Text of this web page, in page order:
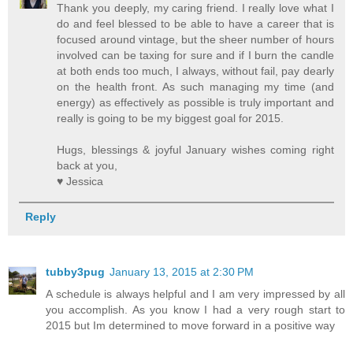
Thank you deeply, my caring friend. I really love what I
do and feel blessed to be able to have a career that is
focused around vintage, but the sheer number of hours
involved can be taxing for sure and if I burn the candle
at both ends too much, I always, without fail, pay dearly
on the health front. As such managing my time (and
energy) as effectively as possible is truly important and
really is going to be my biggest goal for 2015.
Hugs, blessings & joyful January wishes coming right
back at you,
♥ Jessica
Reply
tubby3pug January 13, 2015 at 2:30 PM
A schedule is always helpful and I am very impressed by all
you accomplish. As you know I had a very rough start to
2015 but Im determined to move forward in a positive way